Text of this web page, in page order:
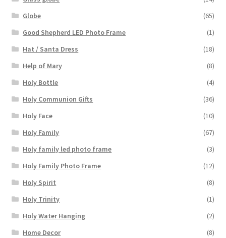
Globe
(65)
Good Shepherd LED Photo Frame
(1)
Hat / Santa Dress
(18)
Help of Mary
(8)
Holy Bottle
(4)
Holy Communion Gifts
(36)
Holy Face
(10)
Holy Family
(67)
Holy family led photo frame
(3)
Holy Family Photo Frame
(12)
Holy Spirit
(8)
Holy Trinity
(1)
Holy Water Hanging
(2)
Home Decor
(8)